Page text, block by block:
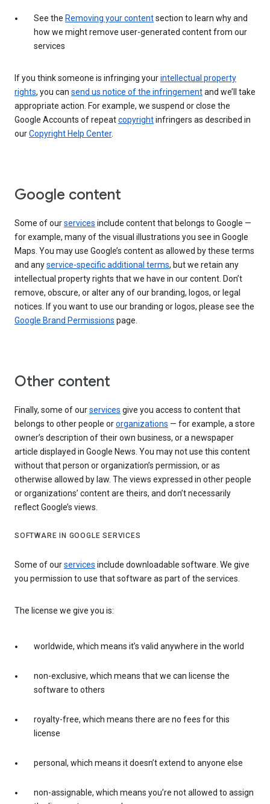
See the Removing your contentsection to learn why and
how we might remove user-generated content from our
services
If you think someone is infringing yourintellectual property
rights, you can send us notice of the infringementand we’ll take
appropriate action. For example, we suspend or close the
Google Accounts of repeatcopyrightinfringers as described in
ourCopyright Help Center.
Google content
Some of ourservices include content that belongs to Google —
for example, many of the visual illustrations you see in Google
Maps. You may use Google’s content as allowed by these terms
and anyservice-specific additional terms, but we retain any
intellectual property rights that we have in our content. Don’t
remove, obscure, or alter any of our branding, logos, or legal
notices. If you want to use our branding or logos, please see the
Google Brand Permissions page.
Other content
Finally, some of ourservices give you access to content that
belongs to other people ororganizations — for example, a store
owner’s description of their own business, or a newspaper
article displayed in Google News. You may not use this content
without that person or organization’s permission, or as
otherwise allowed by law. The views expressed in other people
or organizations’ content are theirs, and don’t necessarily
reflect Google’s views.
SOFTWARE IN GOOGLE SERVICES
Some of ourservices include downloadable software. We give
you permission to use that software as part of the services.
The license we give you is:
worldwide, which means it’s valid anywhere in the world
non-exclusive, which means that we can license the
software to others
royalty-free, which means there are no fees for this
license
personal, which means it doesn’t extend to anyone else
non-assignable, which means you’re not allowed to assign